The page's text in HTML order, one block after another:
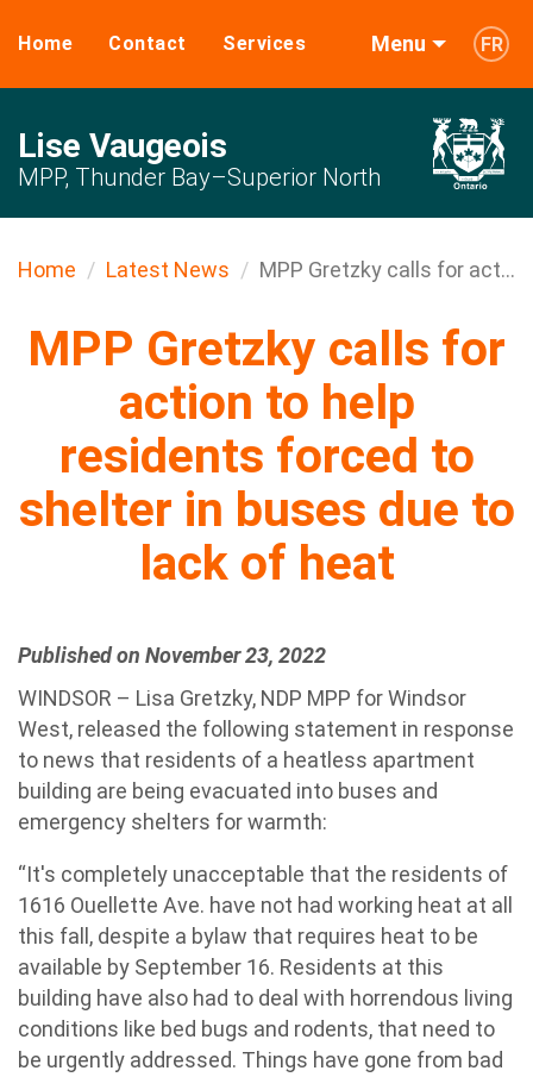
Home Contact Services Menu FR
Lise Vaugeois
MPP, Thunder Bay–Superior North
Home Latest News MPP Gretzky calls for act...
MPP Gretzky calls for
action to help
residents forced to
shelter in buses due to
lack of heat
Published on November 23, 2022
WINDSOR – Lisa Gretzky, NDP MPP for Windsor
West, released the following statement in response
to news that residents of a heatless apartment
building are being evacuated into buses and
emergency shelters for warmth:
“It's completely unacceptable that the residents of
1616 Ouellette Ave. have not had working heat at all
this fall, despite a bylaw that requires heat to be
available by September 16. Residents at this
building have also had to deal with horrendous living
conditions like bed bugs and rodents, that need to
be urgently addressed. Things have gone from bad